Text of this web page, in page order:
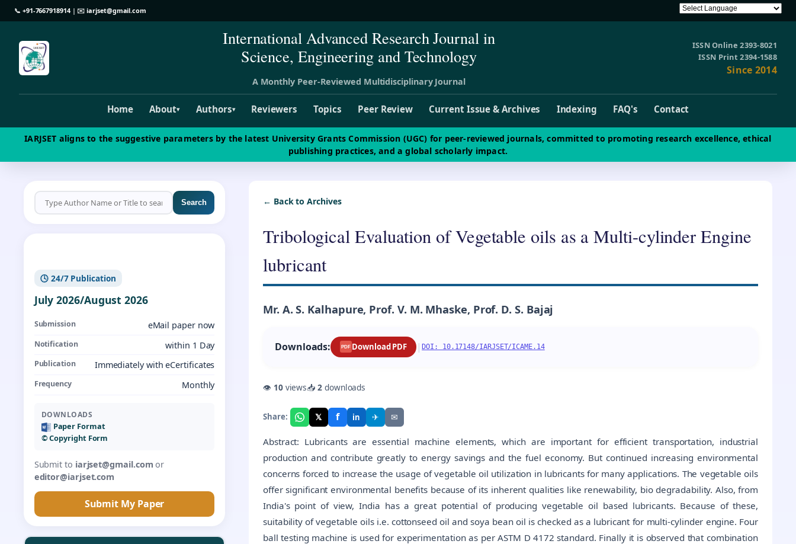
📞 +91-7667918914| ✉️iarjset@gmail.com
International Advanced Research Journal in
Science, Engineering and Technology
A Monthly Peer-Reviewed Multidisciplinary Journal
ISSN Online 2393-8021
ISSN Print 2394-1588
Since 2014
Home About▾ Authors▾ Reviewers Topics Peer Review Current Issue & Archives Indexing FAQ's Contact
IARJSET aligns to the suggestive parameters by the latest University Grants Commission (UGC) for peer-reviewed journals, committed to promoting research excellence, ethical
publishing practices, and a global scholarly impact.
Search
🕓 24/7 Publication
July 2026/August 2026
Submission eMail paper now
Notification within 1 Day
Publication Immediately with eCertificates
Frequency Monthly
DOWNLOADS
Paper Format
©️ Copyright Form
Submit to iarjset@gmail.com or
editor@iarjset.com
Submit My Paper
← Back to Archives
Tribological Evaluation of Vegetable oils as a Multi-cylinder Engine
lubricant
Mr. A. S. Kalhapure, Prof. V. M. Mhaske, Prof. D. S. Bajaj
Downloads: PDF Download PDF |DOI: 10.17148/IARJSET/ICAME.14
👁 10views📥2downloads
Share: 𝕏 f in ✈ ✉
Abstract: Lubricants are essential machine elements, which are important for efficient transportation, industrial
production and contribute greatly to energy savings and the fuel economy. But continued increasing environmental
concerns forced to increase the usage of vegetable oil utilization in lubricants for many applications. The vegetable oils
offer significant environmental benefits because of its inherent qualities like renewability, bio degradability. Also, from
India's point of view, India has a great potential of producing vegetable oil based lubricants. Because of these,
suitability of vegetable oils i.e. cottonseed oil and soya bean oil is checked as a lubricant for multi-cylinder engine. Four
ball testing machine is used for experimentation as per ASTM D 4172 standard. Finally it is observed that combination